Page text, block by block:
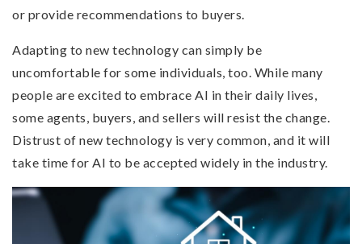
or provide recommendations to buyers.
Adapting to new technology can simply be
uncomfortable for some individuals, too. While many
people are excited to embrace AI in their daily lives,
some agents, buyers, and sellers will resist the change.
Distrust of new technology is very common, and it will
take time for AI to be accepted widely in the industry.